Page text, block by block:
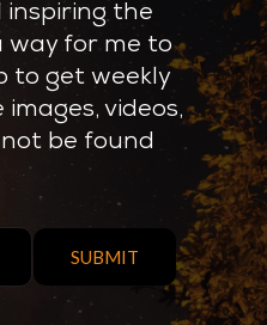
the
way for me to
to get weekly
videos,
be found
SUBMIT